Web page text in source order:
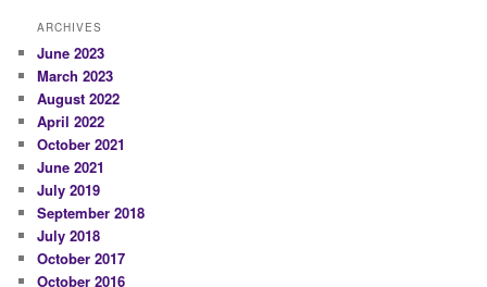
ARCHIVES
June 2023
March 2023
August 2022
April 2022
October 2021
June 2021
July 2019
September 2018
July 2018
October 2017
October 2016